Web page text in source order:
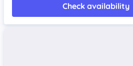
Check availability